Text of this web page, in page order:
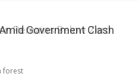
Remains Below Zero
forest